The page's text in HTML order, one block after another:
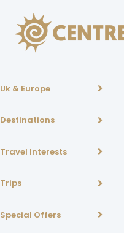
Uk & Europe
Destinations
Travel Interests
Trips
Special Offers